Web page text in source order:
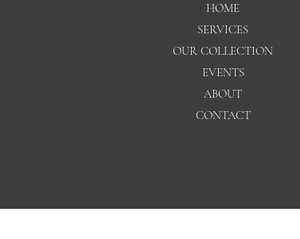
HOME
SERVICES
OUR COLLECTION
EVENTS
ABOUT
CONTACT